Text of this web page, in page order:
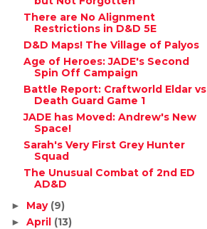
There are No Alignment
Restrictions in D&D 5E
D&D Maps! The Village of Palyos
Age of Heroes: JADE's Second
Spin Off Campaign
Battle Report: Craftworld Eldar vs
Death Guard Game 1
JADE has Moved: Andrew's New
Space!
Sarah's Very First Grey Hunter
Squad
The Unusual Combat of 2nd ED
AD&D
► May (9)
►April (13)